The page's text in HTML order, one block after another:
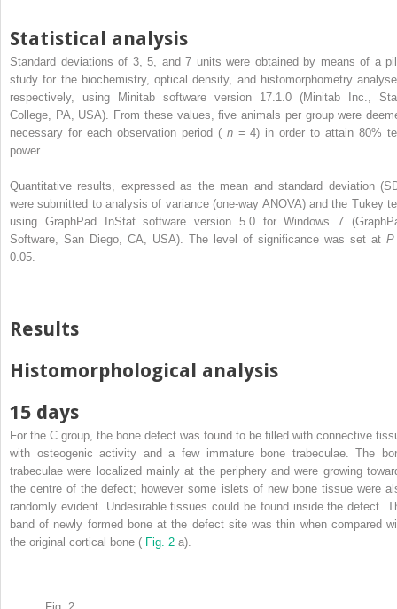
Statistical analysis
Standard deviations of 3, 5, and 7 units were obtained by means of a
study for the biochemistry, optical density, and histomorphometry
respectively, using Minitab software version 17.1.0 (Minitab Inc.,
College, PA, USA). From these values, five animals per group were
necessary for each observation period ( n = 4) in order to attain 80%
power.
Quantitative results, expressed as the mean and standard deviation
were submitted to analysis of variance (one-way ANOVA) and the Tukey
using GraphPad InStat software version 5.0 for Windows 7
Software, San Diego, CA, USA). The level of significance was set at
0.05.
Results
Histomorphological analysis
15 days
For the C group, the bone defect was found to be filled with connective
with osteogenic activity and a few immature bone trabeculae. The
trabeculae were localized mainly at the periphery and were growing
the centre of the defect; however some islets of new bone tissue were
randomly evident. Undesirable tissues could be found inside the defect.
band of newly formed bone at the defect site was thin when compared
the original cortical bone ( Fig. 2 a).